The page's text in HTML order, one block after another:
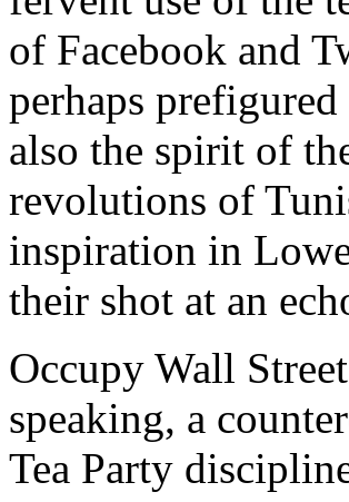
of Facebook and
perhaps
also the spirit of
revolutions of
inspiration in
their shot at an
Occupy Wall
speaking, a
Tea Party